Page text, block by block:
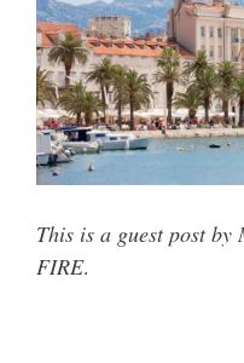
This is a guest post
FIRE.